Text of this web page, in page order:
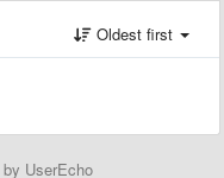
Oldest first
by UserEcho